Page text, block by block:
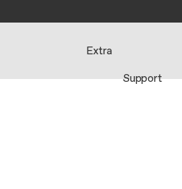
Extra
Support